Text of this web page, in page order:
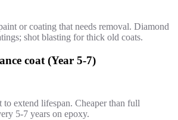
or coating that needs removal. Diamond
shot blasting for thick old coats.
coat (Year 5-7)
to extend lifespan. Cheaper than full
5-7 years on epoxy.